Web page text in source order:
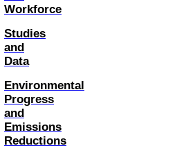
Workforce
Studies
and
Data
Environmental
Progress
and
Emissions
Reductions